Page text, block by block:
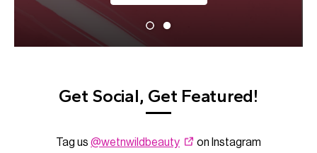
Get Social, Get Featured!
Tag us@wetnwildbeauty
on Instagram